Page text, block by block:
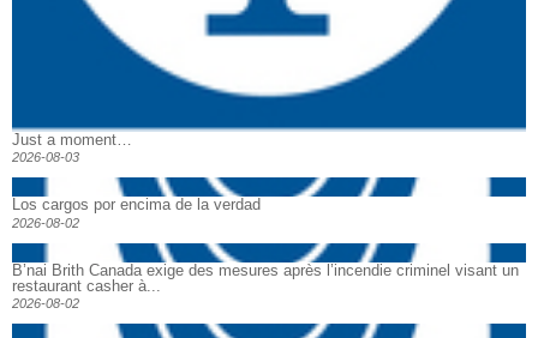
Just a moment…
2026-08-03
Los cargos por encima de la verdad
2026-08-02
B’nai Brith Canada exige des mesures après l’incendie criminel visant un
restaurant casher à...
2026-08-02